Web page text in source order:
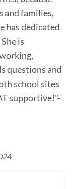
and families,
has dedicated
is
questions and
school sites
supportive!"-